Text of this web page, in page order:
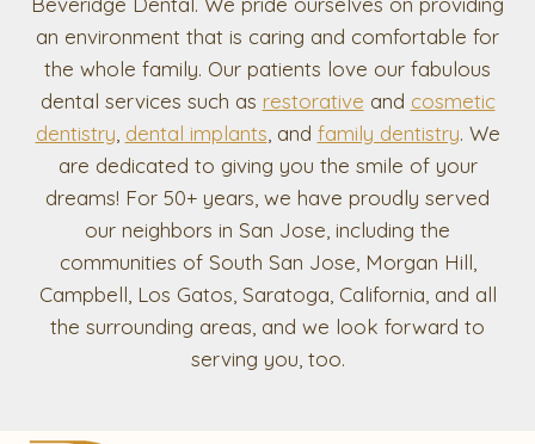
an environment that is caring and comfortable for
the whole family. Our patients love our fabulous
dental services such as restorative and cosmetic
dentistry dental implants , and family dentistry. We
are dedicated to giving you the smile of your
dreams! For 50+ years, we have proudly served
our neighbors in San Jose, including the
communities of South San Jose, Morgan Hill,
Campbell, Los Gatos, Saratoga, California, and all
the surrounding areas, and we look forward to
serving you, too.